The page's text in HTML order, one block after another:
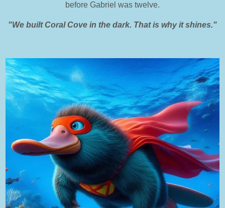
before Gabriel was twelve.
"We built Coral Cove in the dark. That is why it shines."